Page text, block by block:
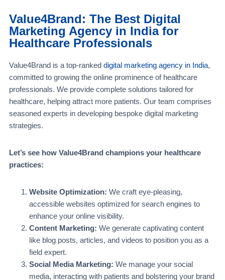
Value4Brand: The Best Digital
Marketing Agency in India for
Healthcare Professionals
Value4Brand is a top-ranked digital marketing agency in India,
committed to growing the online prominence of healthcare
professionals. We provide complete solutions tailored for
healthcare, helping attract more patients. Our team comprises
seasoned experts in developing bespoke digital marketing
strategies.
Let’s see how Value4Brand champions your healthcare
practices:
Website Optimization: We craft eye-pleasing,
accessible websites optimized for search engines to
enhance your online visibility.
Content Marketing: We generate captivating content
like blog posts, articles, and videos to position you as a
field expert.
Social Media Marketing: We manage your social
media, interacting with patients and bolstering your brand